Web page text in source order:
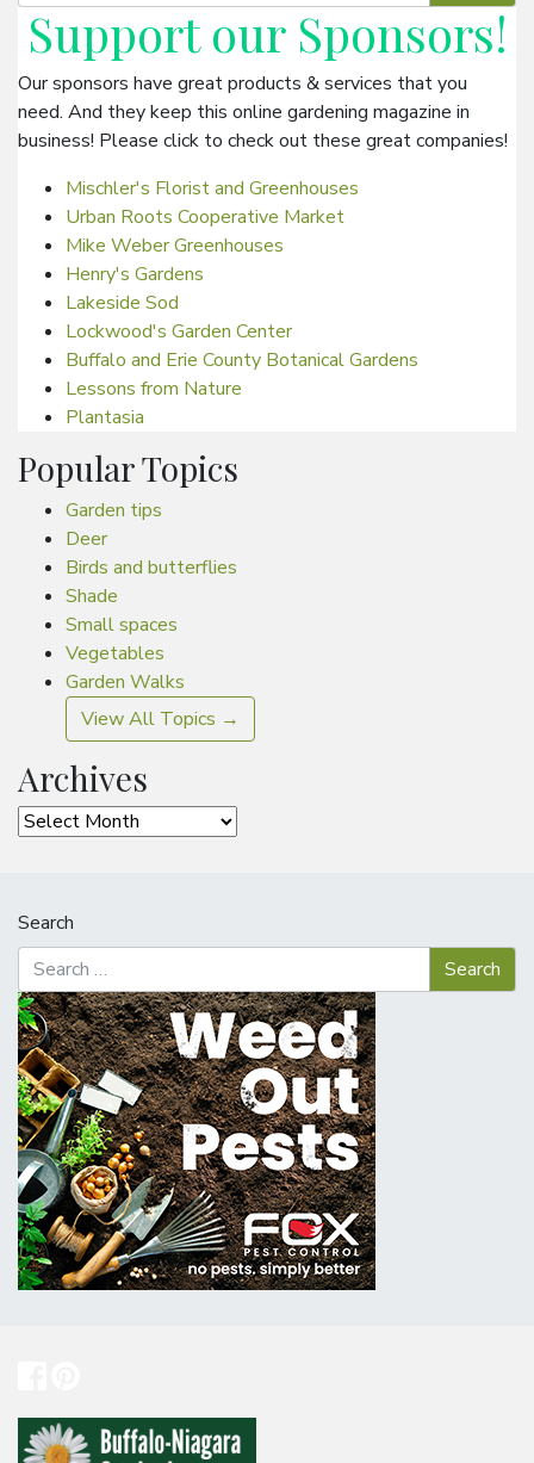
Support our Sponsors!
Our sponsors have great products & services that you
need. And they keep this online gardening magazine in
business! Please click to check out these great companies!
Mischler's Florist and Greenhouses
Urban Roots Cooperative Market
Mike Weber Greenhouses
Henry's Gardens
Lakeside Sod
Lockwood's Garden Center
Buffalo and Erie County Botanical Gardens
Lessons from Nature
Plantasia
Popular Topics
Garden tips
Deer
Birds and butterflies
Shade
Small spaces
Vegetables
Garden Walks
View All Topics →
Archives
Archives
Search